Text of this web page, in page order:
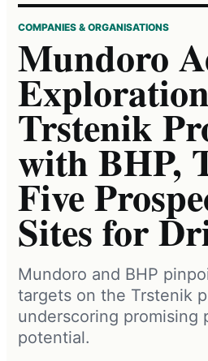
COMPANIES & ORGANISATIONS
Mundoro
Trstenik
with BHP,
Five
Sites for
Mundoro and BHP
targets on the Trstenik
underscoring promising
potential.